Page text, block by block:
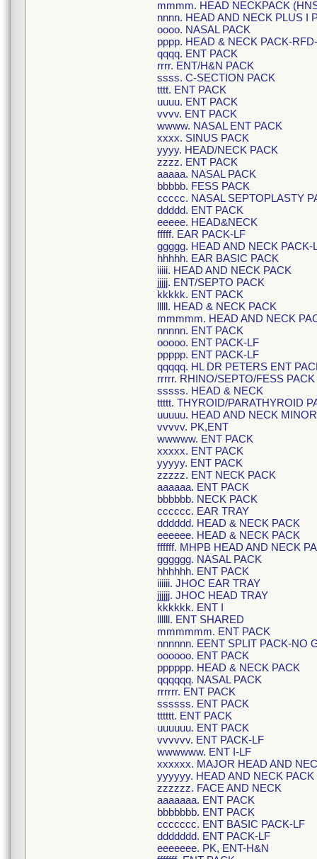
mmmm. HEAD NECKPACK
nnnn. HEAD AND NECK PLUS I
oooo. NASAL PACK
pppp. HEAD & NECK PACK-
qqqq. ENT PACK
rrrr. ENT/H&N PACK
ssss. C-SECTION PACK
tttt. ENT PACK
uuuu. ENT PACK
vvvv. ENT PACK
wwww. NASAL ENT PACK
xxxx. SINUS PACK
yyyy. HEAD/NECK PACK
zzzz. ENT PACK
aaaaa. NASAL PACK
bbbbb. FESS PACK
ccccc. NASAL SEPTOPLASTY
ddddd. ENT PACK
eeeee. HEAD&NECK
fffff. EAR PACK-LF
ggggg. HEAD AND NECK PACK-
hhhhh. EAR BASIC PACK
iiiii. HEAD AND NECK PACK
jjjjj. ENT/SEPTO PACK
kkkkk. ENT PACK
lllll. HEAD & NECK PACK
mmmmm. HEAD AND NECK
nnnnn. ENT PACK
ooooo. ENT PACK-LF
ppppp. ENT PACK-LF
qqqqq. HL DR PETERS ENT
rrrrr. RHINO/SEPTO/FESS PACK
sssss. HEAD & NECK
ttttt. THYROID/PARATHYROID
uuuuu. HEAD AND NECK
vvvvv. PK,ENT
wwwww. ENT PACK
xxxxx. ENT PACK
yyyyy. ENT PACK
zzzzz. ENT NECK PACK
aaaaaa. ENT PACK
bbbbbb. NECK PACK
cccccc. EAR TRAY
dddddd. HEAD & NECK PACK
eeeeee. HEAD & NECK PACK
ffffff. MHPB HEAD AND NECK
gggggg. NASAL PACK
hhhhhh. ENT PACK
iiiiii. JHOC EAR TRAY
jjjjjj. JHOC HEAD TRAY
kkkkkk. ENT I
llllll. ENT SHARED
mmmmmm. ENT PACK
nnnnnn. EENT SPLIT PACK-NO
oooooo. ENT PACK
pppppp. HEAD & NECK PACK
qqqqqq. NASAL PACK
rrrrrr. ENT PACK
ssssss. ENT PACK
tttttt. ENT PACK
uuuuuu. ENT PACK
vvvvvv. ENT PACK-LF
wwwwww. ENT I-LF
xxxxxx. MAJOR HEAD AND
yyyyyy. HEAD AND NECK PACK
zzzzzz. FACE AND NECK
aaaaaaa. ENT PACK
bbbbbbb. ENT PACK
ccccccc. ENT BASIC PACK-LF
ddddddd. ENT PACK-LF
eeeeeee. PK, ENT-H&N